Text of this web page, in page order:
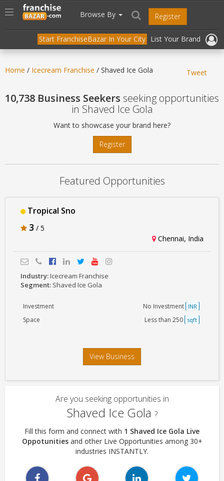
header("Cache-Control: public, max-age=31536000");
Toggle
navigation
Browse By Register
Start FranchiseBazar In Your City List Your Brand
Home / Icecream Franchise / Shaved Ice Gola Tweet
10,738 Business Seekers seeking opportunities
in Shaved Ice Gola
Want to showcase your brand here?
Register
Featured Opportunities
Tropical Sno
3 / 5
Chennai, India
Industry:Icecream Franchise
Segment: Shaved Ice Gola
Investment No Investment INR
Space Less than 250 sqft
View Business
Are you seeking opportunities in
Shaved Ice Gola ?
Fill this form and connect with 1 Shaved Ice Gola Live
Oppotunitiesand other Live Opportunities among 30+
industries INSTANTLY.